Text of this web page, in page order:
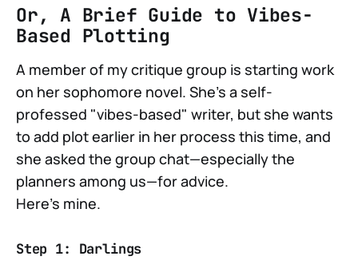
Or, A Brief Guide to Vibes-
Based Plotting
A member of my critique group is starting work
on her sophomore novel. She's a self-
professed "vibes-based" writer, but she wants
to add plot earlier in her process this time, and
she asked the group chat—especially the
planners among us—for advice.
Here's mine.
Step 1: Darlings